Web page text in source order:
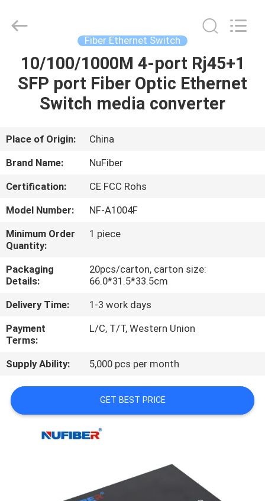
HOME
PRODUCTS
ABOUT
US
FACTORY
TOUR
QUALITY
CONTROL
CONTACT
US
NEWS
REQUEST
Rights
Fiber Ethernet Switch
10/100/1000M 4-port Rj45+1
SFP port Fiber Optic Ethernet
Switch media converter
Place of Origin:
China
Brand Name:
NuFiber
Certification:
CE FCC Rohs
Model Number:
NF-A1004F
Minimum Order
Quantity:
1 piece
Packaging
Details:
20pcs/carton, carton size:
66.0*31.5*33.5cm
Delivery Time:
1-3 work days
Payment
Terms:
L/C, T/T, Western Union
Supply Ability: 5,000 pcs per month
GET BEST PRICE